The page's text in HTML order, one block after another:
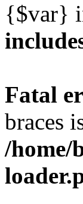
{$var}
Fatal
braces
/home/